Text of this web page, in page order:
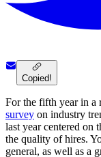
Copied!
For the fifth year in a
survey on industry
last year centered on
the quality of hires.
general, as well as a